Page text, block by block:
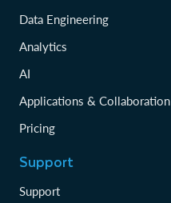
Data Engineering
Analytics
AI
Applications & Collaboration
Pricing
Support
Support